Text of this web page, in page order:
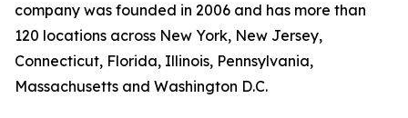
company was founded in 2006 and has more than
120 locations across New York, New Jersey,
Connecticut, Florida, Illinois, Pennsylvania,
Massachusetts and Washington D.C.